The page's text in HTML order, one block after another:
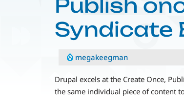
Publish
Syndicate
megakeegman
Drupal excels at the Create Once,
the same individual piece of content